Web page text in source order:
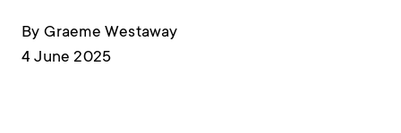
By Graeme Westaway
4 June 2025